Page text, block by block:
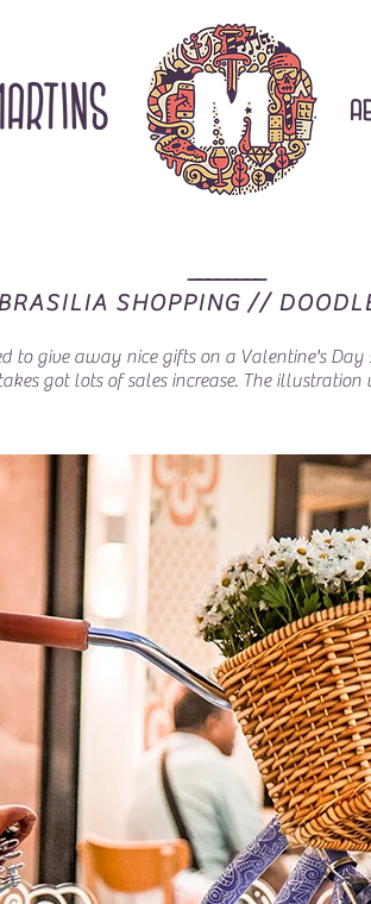
SHOPPING //
to give away nice gifts on a Valentine's Day
got lots of sales increase. The